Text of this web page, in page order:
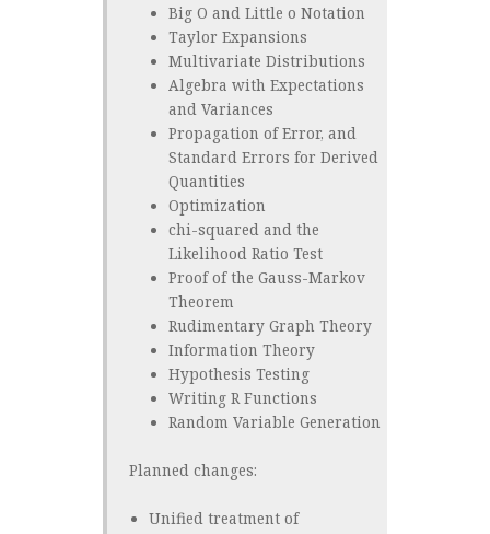
Big O and Little o Notation
Taylor Expansions
Multivariate Distributions
Algebra with Expectations
and Variances
Propagation of Error, and
Standard Errors for Derived
Quantities
Optimization
chi-squared and the
Likelihood Ratio Test
Proof of the Gauss-Markov
Theorem
Rudimentary Graph Theory
Information Theory
Hypothesis Testing
Writing R Functions
Random Variable Generation
Planned changes:
Unified treatment of